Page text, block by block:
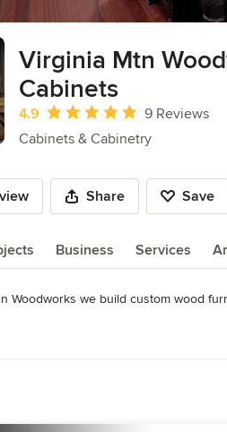
Virginia Mtn
Cabinets
Average rating: 4.9 out of 5 stars
4.9
9 Reviews
Cabinets & Cabinetry
Share Save
Business Services
Woodworks we build custom wood
- Winter 2013